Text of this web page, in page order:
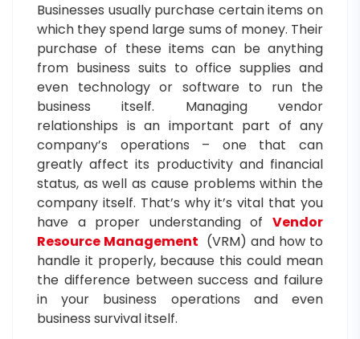
Businesses usually purchase certain items on
which they spend large sums of money. Their
purchase of these items can be anything
from business suits to office supplies and
even technology or software to run the
business itself. Managing vendor
relationships is an important part of any
company’s operations – one that can
greatly affect its productivity and financial
status, as well as cause problems within the
company itself. That’s why it’s vital that you
have a proper understanding of Vendor
Resource Management (VRM) and how to
handle it properly, because this could mean
the difference between success and failure
in your business operations and even
business survival itself.